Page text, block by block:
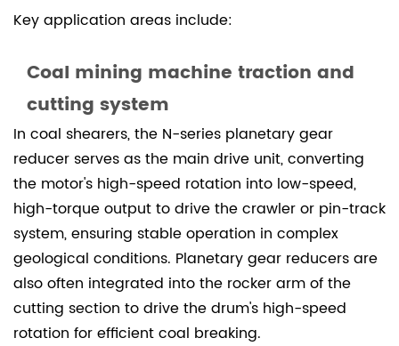
Key application areas include:
Coal mining machine traction and
cutting system
In coal shearers, the N-series planetary gear
reducer serves as the main drive unit, converting
the motor's high-speed rotation into low-speed,
high-torque output to drive the crawler or pin-track
system, ensuring stable operation in complex
geological conditions. Planetary gear reducers are
also often integrated into the rocker arm of the
cutting section to drive the drum's high-speed
rotation for efficient coal breaking.